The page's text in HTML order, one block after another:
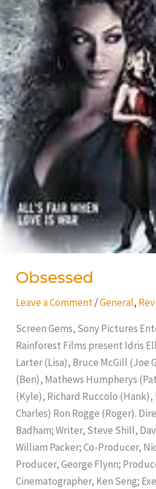
Obsessed
Leave a Comment /General,
Screen Gems, Sony Pictures
Rainforest Films present Idris
Larter (Lisa), Bruce McGill (Joe
(Ben), Mathews Humpherys
(Kyle), Richard Ruccolo
Charles) Ron Rogge (Roger).
Badham; Writer, Steve Shill,
William Packer; Co-Producer,
Producer, George Flynn;
Cinematographer, Ken Seng;